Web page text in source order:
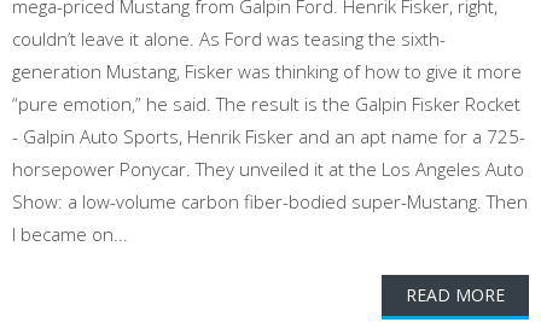
mega-priced Mustang from Galpin Ford. Henrik Fisker, right,
couldn’t leave it alone. As Ford was teasing the sixth-
generation Mustang, Fisker was thinking of how to give it more
“pure emotion,” he said. The result is the Galpin Fisker Rocket
- Galpin Auto Sports, Henrik Fisker and an apt name for a 725-
horsepower Ponycar. They unveiled it at the Los Angeles Auto
Show: a low-volume carbon fiber-bodied super-Mustang. Then
I became on...
READ MORE